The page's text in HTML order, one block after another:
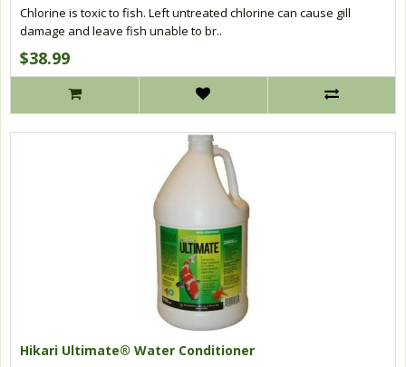
Chlorine is toxic to fish. Left untreated chlorine can cause gill
damage and leave fish unable to br..
$38.99
Hikari Ultimate® Water Conditioner